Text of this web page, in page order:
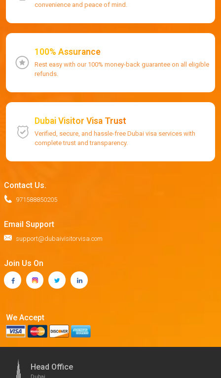
convenience and peace of mind.
100% Assurance
Rest easy with our 100% money-back guarantee on all eligible
refunds.
Dubai Visitor Visa Trust
Verified, secure, and hassle-free Dubai visa services with
complete trust and transparency.
Contact Us.
971588850205
Email Support
support@dubaivisitorvisa.com
Join Us On
We Accept
Head Office
Dubai